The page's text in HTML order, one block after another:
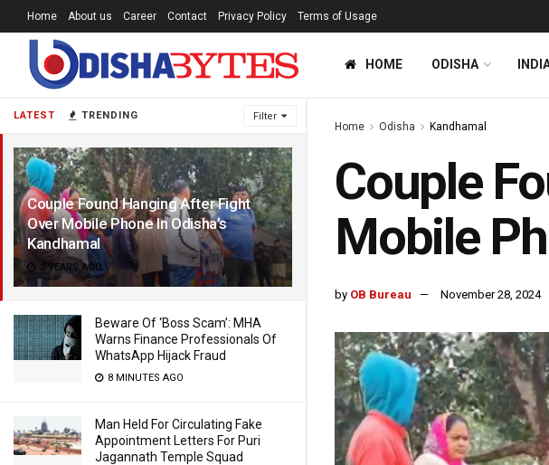
LATEST TRENDING Filter
Couple Found Hanging After Fight
Over Mobile Phone In Odisha’s
Kandhamal
2 YEARS AGO
Beware Of ‘Boss Scam’: MHA
Warns Finance Professionals Of
WhatsApp Hijack Fraud
8 MINUTES AGO
Man Held For Circulating Fake
Appointment Letters For Puri
Jagannath Temple Squad
Home About us Career Contact Privacy Policy Terms of Usage
HOME ODISHA
Home Odisha Kandhamal
Couple
Mobile
by OB Bureau November 28, 2024